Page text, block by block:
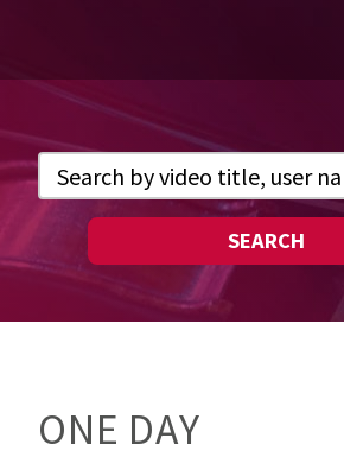
SEARCH
ONE DAY